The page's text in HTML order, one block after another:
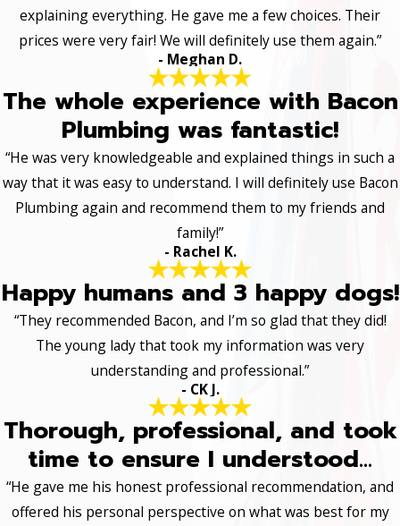
explaining everything. He gave me a few choices. Their
prices were very fair! We will definitely use them again.”
- Meghan D.
The whole experience with Bacon
Plumbing was fantastic!
“He was very knowledgeable and explained things in such a
way that it was easy to understand. I will definitely use Bacon
Plumbing again and recommend them to my friends and
family!”
- Rachel K.
Happy humans and 3 happy dogs!
“They recommended Bacon, and I’m so glad that they did!
The young lady that took my information was very
understanding and professional.”
- CK J.
Thorough, professional, and took
time to ensure I understood...
“He gave me his honest professional recommendation, and
offered his personal perspective on what was best for my